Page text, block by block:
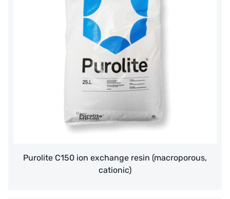
Purolite C150 ion exchange resin (macroporous,
cationic)